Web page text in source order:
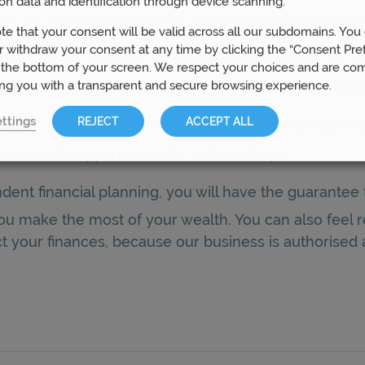
we can ensure that our advice has been
if you are to make sound financial decisions, as
planner ensures that you receive objective,
can use our expert insights to make predictions
not be apparent to the untrained eye.
financial planning, you will have the
make the most of your wealth. You can also feel
finances, because our business is
that your consent will be valid across all our subdomains. You
withdraw your consent at any time by clicking the “Consent
bottom of your screen. We respect your choices and are
you with a transparent and secure browsing experience.
REJECT ACCEPT ALL